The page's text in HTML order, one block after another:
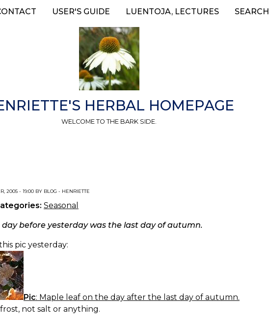
USER'S GUIDE LUENTOJA, LECTURES SEARCH
HERBAL HOMEPAGE
WELCOME TO THE BARK SIDE.
2005 - 19:00 BY BLOG - HENRIETTE
Seasonal
day before yesterday was the last day of autumn.
pic yesterday:
Pic: Maple leaf on the day after the last day of autumn.
not salt or anything.